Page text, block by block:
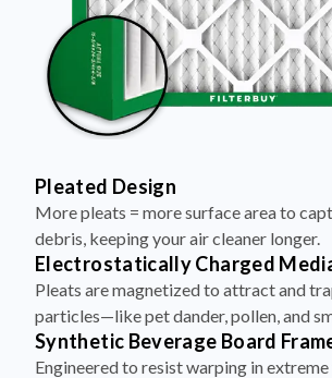
Pleated Design
More pleats = more surface area to
debris, keeping your air cleaner longer.
Electrostatically Charged
Pleats are magnetized to attract and
particles—like pet dander, pollen, and
Synthetic Beverage Board
Engineered to resist warping in